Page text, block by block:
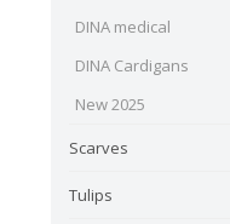
DINA medical
DINA Cardigans
New 2025
Scarves
Tulips